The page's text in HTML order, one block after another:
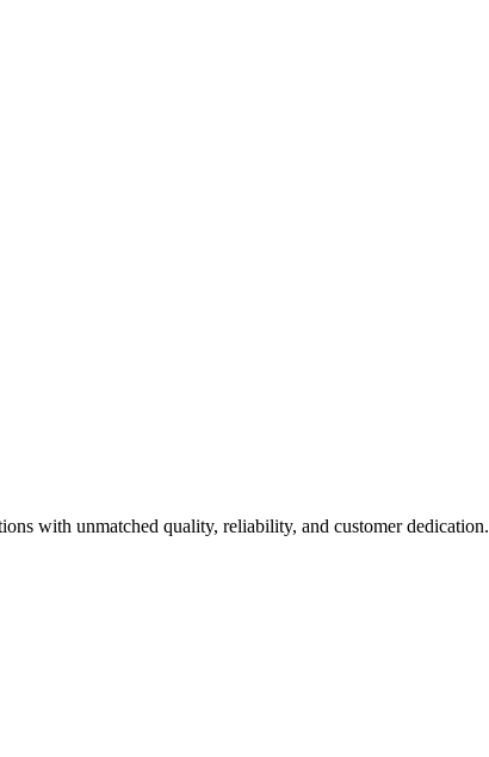
with unmatched quality, reliability, and customer dedication.